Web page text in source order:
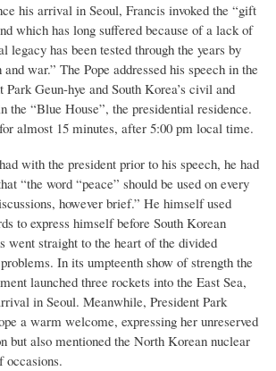
his arrival in Seoul, Francis invoked the “gift
which has long suffered because of a lack of
legacy has been tested through the years by
war.” The Pope addressed his speech in the
Park Geun-hye and South Korea’s civil and
the “Blue House”, the presidential residence.
almost 15 minutes, after 5:00 pm local time.
with the president prior to his speech, he had
“the word “peace” should be used on every
however brief.” He himself used
to express himself before South Korean
went straight to the heart of the divided
In its umpteenth show of strength the
launched three rockets into the East Sea,
in Seoul. Meanwhile, President Park
a warm welcome, expressing her unreserved
but also mentioned the North Korean nuclear
occasions.